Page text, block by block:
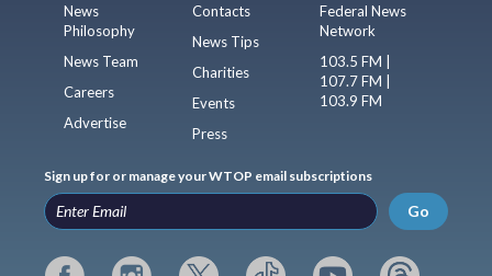
News
Philosophy
News Team
Careers
Advertise
Contacts
News Tips
Charities
Events
Press
Federal News
Network
103.5 FM |
107.7 FM |
103.9 FM
Sign up for or manage your WTOP email subscriptions
Go